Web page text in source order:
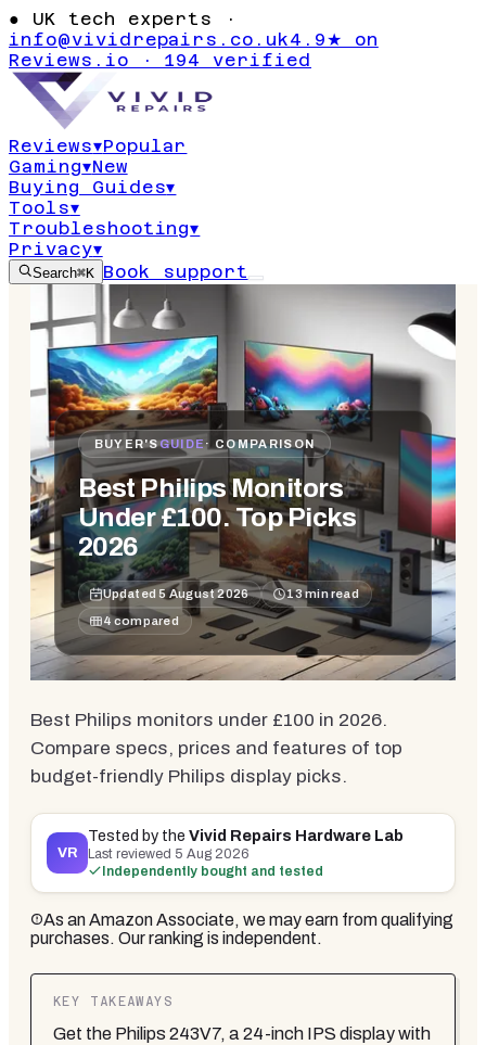
● UK tech experts ·
info@vividrepairs.co.uk4.9★ on
Reviews.io · 194 verified
Reviews▾Popular
Gaming▾New
Buying Guides▾
Tools▾
Troubleshooting▾
Privacy▾
Search⌘K Book support
BUYER'SGUIDE· COMPARISON
Best Philips Monitors
Under £100. Top Picks
2026
Updated 5 August 2026 13min read
4 compared
Best Philips monitors under £100 in 2026.
Compare specs, prices and features of top
budget-friendly Philips display picks.
VR
Tested by theVivid Repairs Hardware Lab
Last reviewed 5 Aug 2026
Independently bought and tested
As an Amazon Associate, we may earn from qualifying
purchases. Our ranking is independent.
KEY TAKEAWAYS
Get the Philips 243V7, a 24-inch IPS display with